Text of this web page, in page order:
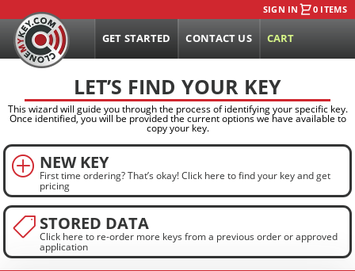
SIGN IN 0 ITEMS
GET STARTED CONTACT US CART
LET’S FIND YOUR KEY
This wizard will guide you through the process of identifying your specific key.
Once identified, you will be provided the current options we have available to
copy your key.
P NEW KEY
First time ordering? That’s okay! Click here to find your key and get
pricing
 STORED DATA
Click here to re-order more keys from a previous order or approved
application